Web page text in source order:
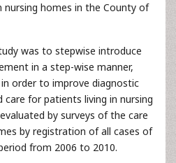
nursing homes in the County of
was to stepwise introduce
in a step-wise manner,
order to improve diagnostic
care for patients living in nursing
by surveys of the care
by registration of all cases of
from 2006 to 2010.